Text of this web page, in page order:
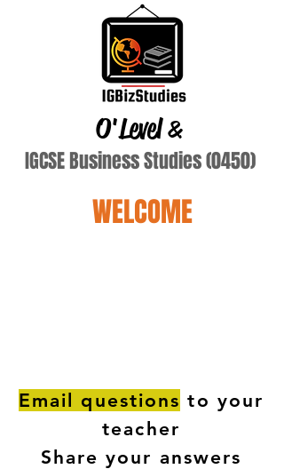
O'Level&
IGCSE Business Studies (0450)
WELCOME
Email questions to your
teacher
Share your answers